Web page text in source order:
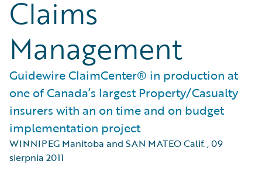
Claims
Management
Guidewire ClaimCenter® in production at
one of Canada’s largest Property/Casualty
insurers with an on time and on budget
implementation project
WINNIPEG Manitoba and SAN MATEO Calif.,09
sierpnia 2011